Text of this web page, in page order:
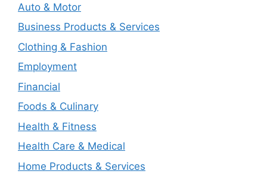
Auto & Motor
Business Products & Services
Clothing & Fashion
Employment
Financial
Foods & Culinary
Health & Fitness
Health Care & Medical
Home Products & Services